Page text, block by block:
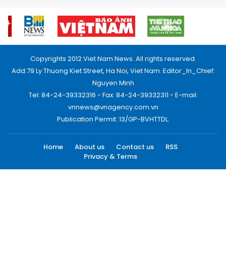
Copyrights 2012 Viet Nam News. All rights reserved.
Add:79 Ly Thuong Kiet Street, Ha Noi, Viet Nam. Editor_In_Chief:
Nguyen Minh
Tel: 84-24-39332316 - Fax: 84-24-39332311 - E-mail:
vnnews@vnagency.com.vn
Publication Permit: 13/GP-BVHTTDL.
Home About us Contact us
RSS
Privacy & Terms